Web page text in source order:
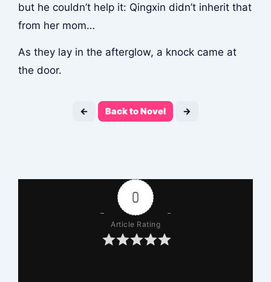
but he couldn’t help it: Qingxin didn’t inherit that
from her mom…
As they lay in the afterglow, a knock came at
the door.
← Back to Novel →
0
Article Rating